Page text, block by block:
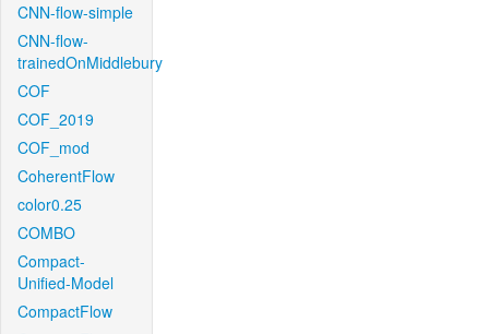
CNN-flow-simple
CNN-flow-
trainedOnMiddlebury
COF
COF_2019
COF_mod
CoherentFlow
color0.25
COMBO
Compact-
Unified-Model
CompactFlow